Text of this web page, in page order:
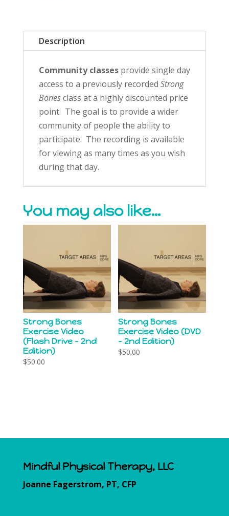
Description
Community classesprovide single day
access to a previously recorded Strong
Bonesclass at a highly discounted price
point. The goal is to provide a wider
community of people the ability to
participate. The recording is available
for viewing as many times as you wish
during that day.
You may also like…
Strong Bones
Exercise Video
(Flash Drive – 2nd
Edition)
$50.00
Strong Bones
Exercise Video (DVD
– 2nd Edition)
$50.00
Mindful Physical Therapy, LLC
Joanne Fagerstrom, PT, CFP